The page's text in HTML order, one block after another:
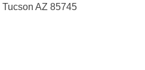
AZ 85745